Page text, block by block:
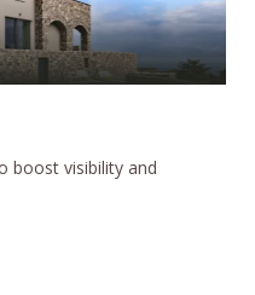
boost visibility and